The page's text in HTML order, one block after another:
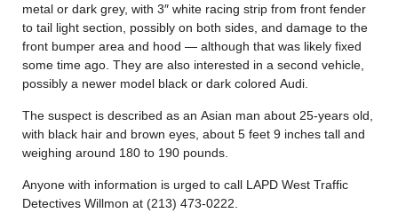
metal or dark grey, with 3″ white racing strip from front fender
to tail light section, possibly on both sides, and damage to the
front bumper area and hood — although that was likely fixed
some time ago. They are also interested in a second vehicle,
possibly a newer model black or dark colored Audi.
The suspect is described as an Asian man about 25-years old,
with black hair and brown eyes, about 5 feet 9 inches tall and
weighing around 180 to 190 pounds.
Anyone with information is urged to call LAPD West Traffic
Detectives Willmon at (213) 473-0222.